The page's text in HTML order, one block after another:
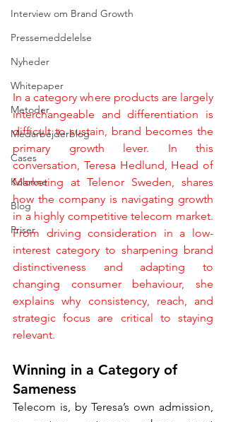
Interview om Brand Growth
Pressemeddelelse
Nyheder
Whitepaper
Metoder
Medarbejderblog
Cases
Kolonne
Blog
Priser
In a category where products are largely
interchangeable and differentiation is
difficult to sustain, brand becomes the
primary growth lever. In this
conversation, Teresa Hedlund, Head of
Marketing at Telenor Sweden, shares
how the company is navigating growth
in a highly competitive telecom market.
From driving consideration in a low-
interest category to sharpening brand
distinctiveness and adapting to
changing consumer behaviour, she
explains why consistency, reach, and
strategic focus are critical to staying
relevant.
Winning in a Category of
Sameness
Telecom is, by Teresa’s own admission,